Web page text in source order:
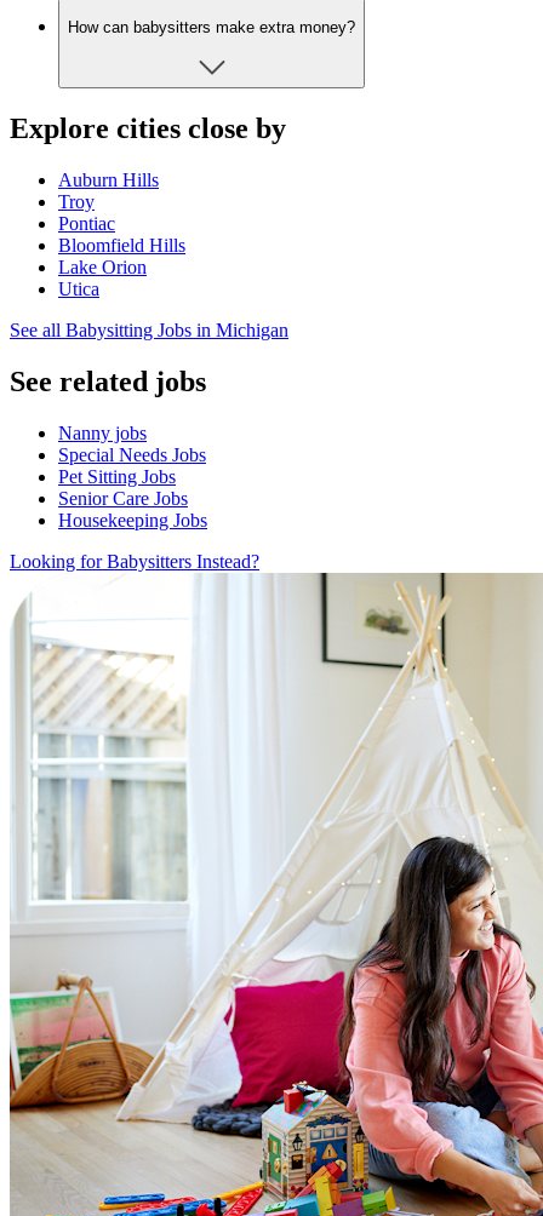
How can babysitters make extra money?
Explore cities close by
Auburn Hills
Troy
Pontiac
Bloomfield Hills
Lake Orion
Utica
See all Babysitting Jobs in Michigan
See related jobs
Nanny jobs
Special Needs Jobs
Pet Sitting Jobs
Senior Care Jobs
Housekeeping Jobs
Looking for Babysitters Instead?